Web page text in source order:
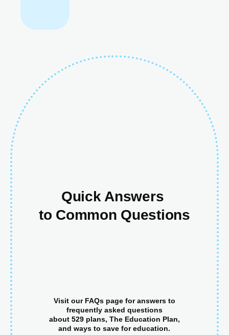
Quick Answers
to Common Questions
Visit our FAQs page for answers to
frequently asked questions
about 529 plans, The Education Plan,
and ways to save for education.